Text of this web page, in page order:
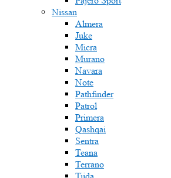
Nissan
Almera
Juke
Micra
Murano
Navara
Note
Pathfinder
Patrol
Primera
Qashqai
Sentra
Teana
Terrano